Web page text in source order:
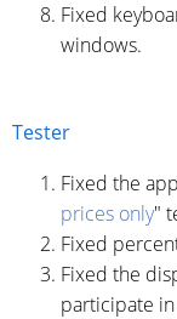
Fixed
windows.
Tester
Fixed the
prices only"
Fixed
Fixed the
participate